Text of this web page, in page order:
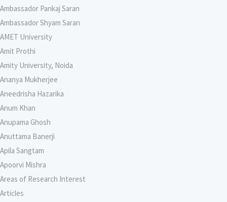
Ambassador Pankaj Saran
Ambassador Shyam Saran
AMET University
Amit Prothi
Amity University, Noida
Ananya Mukherjee
Aneedrisha Hazarika
Anum Khan
Anupama Ghosh
Anuttama Banerji
Apila Sangtam
Apoorvi Mishra
Areas of Research Interest
Articles